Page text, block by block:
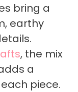
bring a
earthy
, the mix
a
piece.